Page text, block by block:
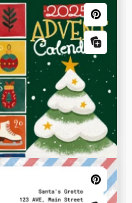
lovely, festive
Christmas